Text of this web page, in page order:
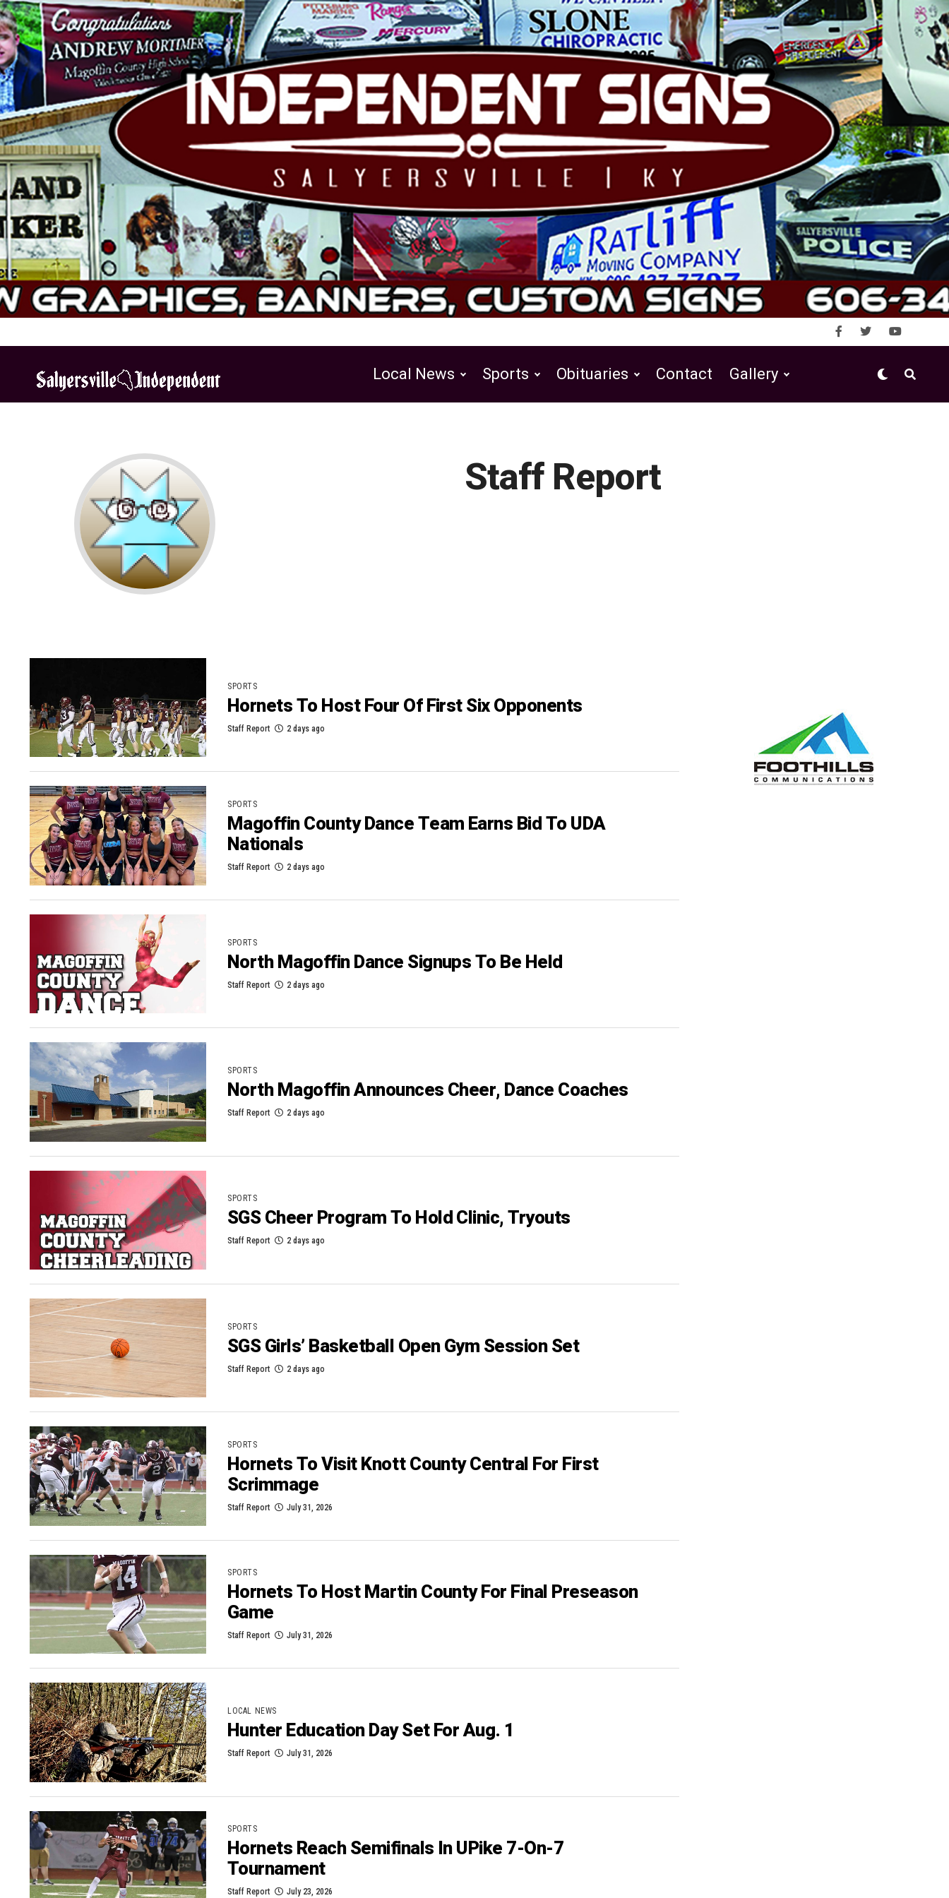
Local News Sports Obituaries Contact Gallery
Staff Report
SPORTS
Hornets To Host Four Of First Six Opponents
Staff Report 2 days ago
SPORTS
Magoffin County Dance Team Earns Bid To UDA
Nationals
Staff Report 2 days ago
SPORTS
North Magoffin Dance Signups To Be Held
Staff Report 2 days ago
SPORTS
North Magoffin Announces Cheer, Dance Coaches
Staff Report 2 days ago
SPORTS
SGS Cheer Program To Hold Clinic, Tryouts
Staff Report 2 days ago
SPORTS
SGS Girls’ Basketball Open Gym Session Set
Staff Report 2 days ago
SPORTS
Hornets To Visit Knott County Central For First
Scrimmage
Staff Report July 31, 2026
SPORTS
Hornets To Host Martin County For Final Preseason
Game
Staff Report July 31, 2026
LOCAL NEWS
Hunter Education Day Set For Aug. 1
Staff Report July 31, 2026
SPORTS
Hornets Reach Semifinals In UPike 7-On-7
Tournament
Staff Report July 23, 2026